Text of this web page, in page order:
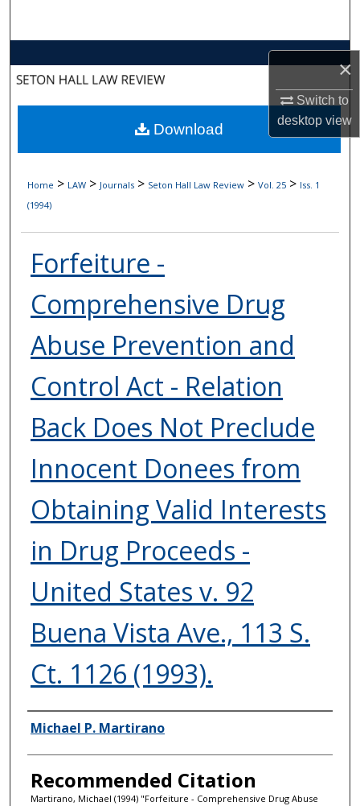
×
Switch to
desktopview
About
Digital Commons Network™
Home > LAW > Journals > Seton Hall Law Review > Vol. 25 > Iss. 1
(1994)
Forfeiture -
Comprehensive Drug
Abuse Prevention and
Control Act - Relation
Back Does Not Preclude
Innocent Donees from
Obtaining Valid Interests
in Drug Proceeds -
United States v. 92
Buena Vista Ave., 113 S.
Ct. 1126 (1993).
Authors
Michael P. Martirano
Recommended Citation
Martirano, Michael (1994) "Forfeiture - Comprehensive Drug Abuse
Download